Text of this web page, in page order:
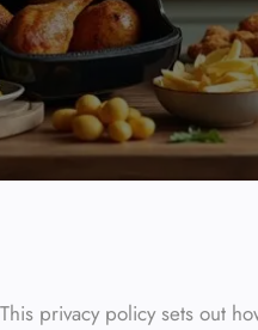
This privacy policy sets out